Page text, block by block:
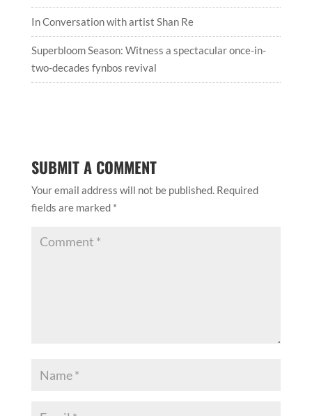
In Conversation with artist Shan Re
Superbloom Season: Witness a spectacular once-in-
two-decades fynbos revival
SUBMIT A COMMENT
Your email address will not be published. Required
fields are marked *